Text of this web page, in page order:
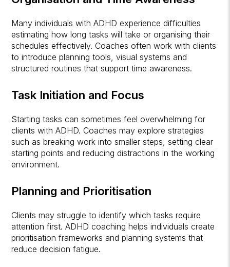
Many individuals with ADHD experience difficulties
estimating how long tasks will take or organising their
schedules effectively. Coaches often work with clients
to introduce planning tools, visual systems and
structured routines that support time awareness.
Task Initiation and Focus
Starting tasks can sometimes feel overwhelming for
clients with ADHD. Coaches may explore strategies
such as breaking work into smaller steps, setting clear
starting points and reducing distractions in the working
environment.
Planning and Prioritisation
Clients may struggle to identify which tasks require
attention first. ADHD coaching helps individuals create
prioritisation frameworks and planning systems that
reduce decision fatigue.